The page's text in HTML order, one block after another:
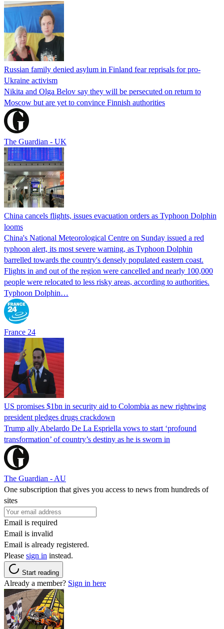
Russian family denied asylum in Finland fear reprisals for pro-
Ukraine activism
Nikita and Olga Belov say they will be persecuted on return to
Moscow but are yet to convince Finnish authorities
The Guardian - UK
China cancels flights, issues evacuation orders as Typhoon Dolphin
looms
China's National Meteorological Centre on Sunday issued a red
typhoon alert, its most severe warning, as Typhoon Dolphin
barrelled towards the country's densely populated eastern coast.
Flights in and out of the region were cancelled and nearly 100,000
people were relocated to less risky areas, according to authorities.
Typhoon Dolphin…
France 24
US promises $1bn in security aid to Colombia as new rightwing
president pledges drugs crackdown
Trump ally Abelardo De La ‌Espriella vows to start ‘profound
transformation’ of country’s destiny as he is sworn in
The Guardian - AU
One subscription that gives you access to news from hundreds of
sites
Email is required
Email is invalid
Email is already registered.
Please sign in instead.
Start reading
Already a member? Sign in here